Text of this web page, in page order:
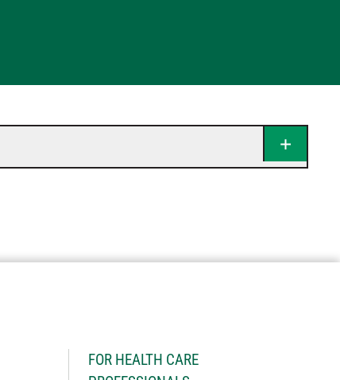
FOR HEALTH CARE